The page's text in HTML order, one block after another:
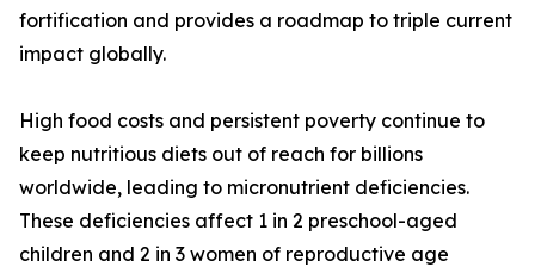
fortification and provides a roadmap to triple current
impact globally.
High food costs and persistent poverty continue to
keep nutritious diets out of reach for billions
worldwide, leading to micronutrient deficiencies.
These deficiencies affect 1 in 2 preschool-aged
children and 2 in 3 women of reproductive age